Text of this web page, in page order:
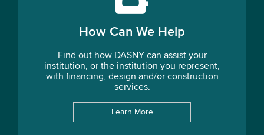
How Can We Help
Find out how DASNY can assist your
institution, or the institution you represent,
with financing, design and/or construction
services.
Learn More